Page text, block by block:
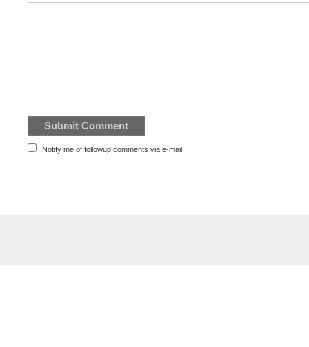
Notify me of followup comments via e-mail